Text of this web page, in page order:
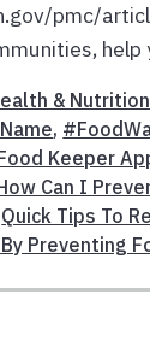
pmc/
help
& Nutrition
,
Keeper
Can I
Quick Tips To
Preventing